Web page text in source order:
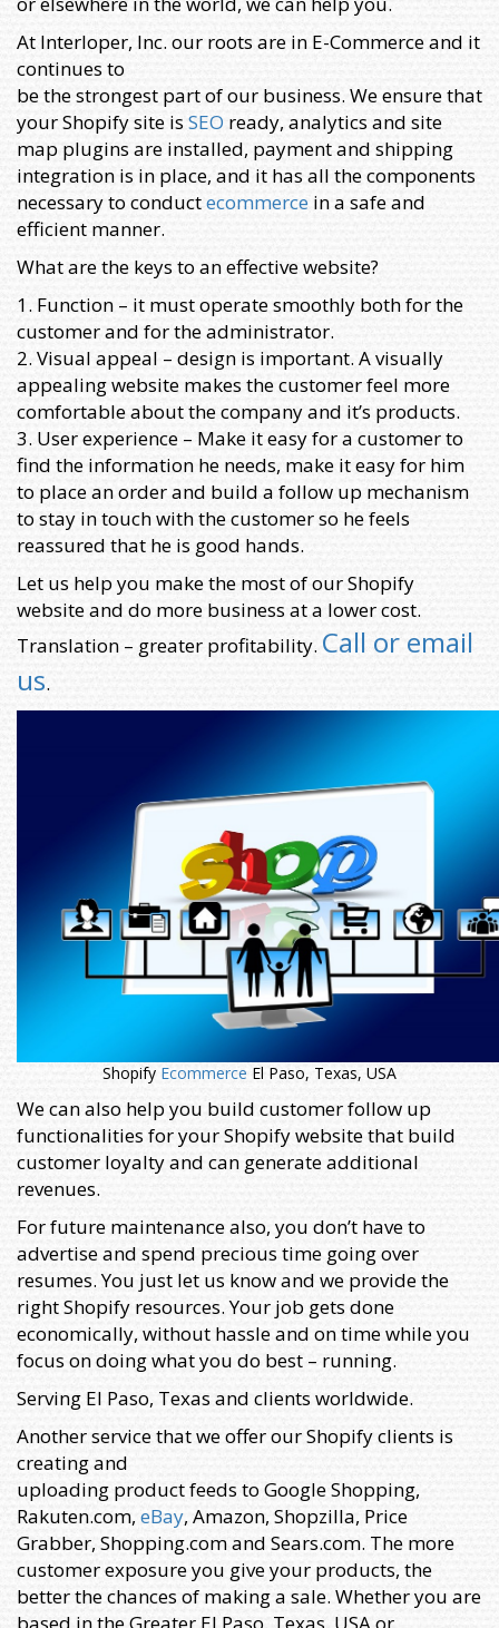
At Interloper, Inc. our roots are in E-Commerce and it
continues to
be the strongest part of our business. We ensure that
your Shopify site isSEO ready, analytics and site
map plugins are installed, payment and shipping
integration is in place, and it has all the components
necessary to conductecommerce in a safe and
efficient manner.
What are the keys to an effective website?
1. Function – it must operate smoothly both for the
customer and for the administrator.
2. Visual appeal – design is important. A visually
appealing website makes the customer feel more
comfortable about the company and it’s products.
3. User experience – Make it easy for a customer to
find the information he needs, make it easy for him
to place an order and build a follow up mechanism
to stay in touch with the customer so he feels
reassured that he is good hands.
Let us help you make the most of our Shopify
website and do more business at a lower cost.
Translation – greater profitability. Call or email
us.
Shopify Ecommerce El Paso, Texas, USA
We can also help you build customer follow up
functionalities for your Shopify website that build
customer loyalty and can generate additional
revenues.
For future maintenance also, you don’t have to
advertise and spend precious time going over
resumes. You just let us know and we provide the
right Shopify resources. Your job gets done
economically, without hassle and on time while you
focus on doing what you do best – running.
Serving El Paso, Texas and clients worldwide.
Another service that we offer our Shopify clients is
creating and
uploading product feeds to Google Shopping,
Rakuten.com, eBay, Amazon, Shopzilla, Price
Grabber, Shopping.com and Sears.com. The more
customer exposure you give your products, the
better the chances of making a sale. Whether you are
based in the Greater El Paso, Texas, USA or